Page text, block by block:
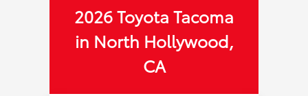
2026 Toyota Tacoma
in North Hollywood,
CA